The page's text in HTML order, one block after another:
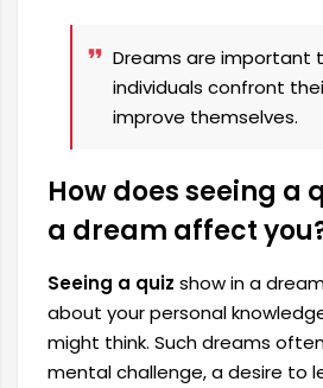
Dreams are important
individuals confront
improve themselves.
How does seeing a
a dream affect
Seeing a quiz show in a
about your personal
might think. Such dreams
mental challenge, a desire to